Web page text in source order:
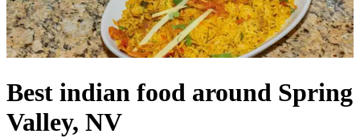
Best indian food around Spring
Valley, NV